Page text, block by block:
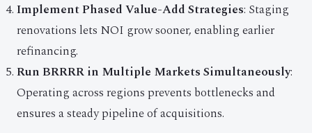
Implement Phased Value-Add Strategies: Staging
renovations lets NOI grow sooner, enabling earlier
refinancing.
Run BRRRR in Multiple Markets Simultaneously:
Operating across regions prevents bottlenecks and
ensures a steady pipeline of acquisitions.